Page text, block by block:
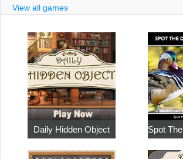
View all games
Daily Hidden Object